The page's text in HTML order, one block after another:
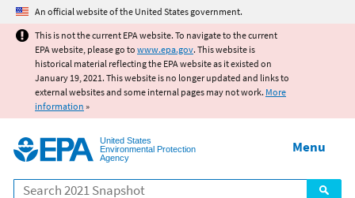
Jump to main content
An official website of the United States government.
This is not the current EPA website. To navigate to the current
EPA website, please go to www.epa.gov. This website is
historical material reflecting the EPA website as it existed on
January 19, 2021. This website is no longer updated and links to
external websites and some internal pages may not work. More
information »
United States
Environmental Protection
Agency
Search
Menu